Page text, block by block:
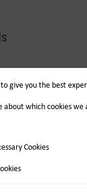
Like
give you the best
about which cookies we
Cookies